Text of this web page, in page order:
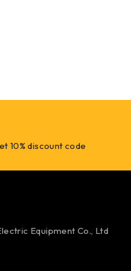
10% discount code
Equipment Co., Ltd